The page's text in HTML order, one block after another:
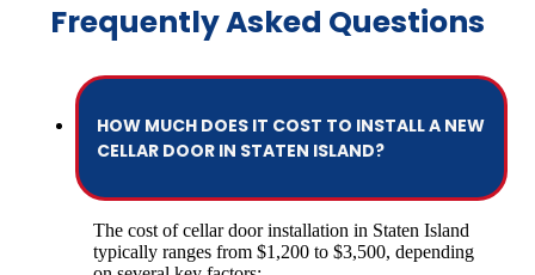
Frequently Asked Questions
HOW MUCH DOES IT COST TO INSTALL A NEW
CELLAR DOOR IN STATEN ISLAND?
The cost of cellar door installation in Staten Island
typically ranges from $1,200 to $3,500, depending